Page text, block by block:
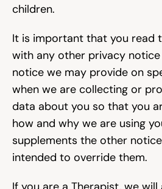
children.
It is important that you read
with any other privacy
notice we may provide on
when we are collecting or
data about you so that you
how and why we are using
supplements the other
intended to override them.